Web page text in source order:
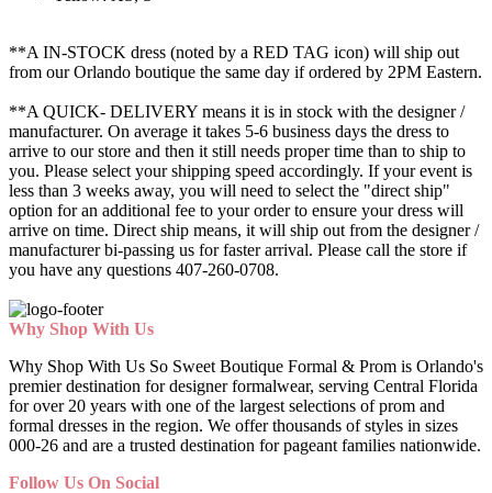
**A IN-STOCK dress (noted by a RED TAG icon) will ship out
from our Orlando boutique the same day if ordered by 2PM Eastern.
**A QUICK- DELIVERY means it is in stock with the designer /
manufacturer. On average it takes 5-6 business days the dress to
arrive to our store and then it still needs proper time than to ship to
you. Please select your shipping speed accordingly. If your event is
less than 3 weeks away, you will need to select the "direct ship"
option for an additional fee to your order to ensure your dress will
arrive on time. Direct ship means, it will ship out from the designer /
manufacturer bi-passing us for faster arrival. Please call the store if
you have any questions 407-260-0708.
Why Shop With Us
Why Shop With Us So Sweet Boutique Formal & Prom is Orlando's
premier destination for designer formalwear, serving Central Florida
for over 20 years with one of the largest selections of prom and
formal dresses in the region. We offer thousands of styles in sizes
000-26 and are a trusted destination for pageant families nationwide.
Follow Us On Social